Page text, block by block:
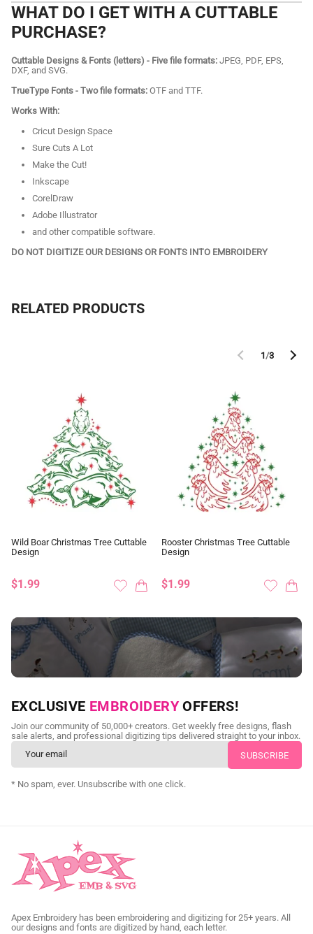
WHAT DO I GET WITH A CUTTABLE
PURCHASE?
Cuttable Designs & Fonts (letters) - Five file formats: JPEG, PDF, EPS,
DXF, and SVG.
TrueType Fonts - Two file formats: OTF and TTF.
Works With:
Cricut Design Space
Sure Cuts A Lot
Make the Cut!
Inkscape
CorelDraw
Adobe Illustrator
and other compatible software.
DO NOT DIGITIZE OUR DESIGNS OR FONTS INTO EMBROIDERY
RELATED PRODUCTS
1/3
Wild Boar Christmas Tree Cuttable
Design
$1.99
Rooster Christmas Tree Cuttable
Design
$1.99
NEED CUSTOM DIGITIZING?
Send us your artwork today and get professional files back in
as little as 24 hours.
CUSTOM SVG DIGITIZING
EXCLUSIVE EMBROIDERY OFFERS!
Join our community of 50,000+ creators. Get weekly free designs, flash
sale alerts, and professional digitizing tips delivered straight to your inbox.
* No spam, ever. Unsubscribe with one click.
Apex Embroidery has been embroidering and digitizing for 25+ years. All
our designs and fonts are digitized by hand, each letter.